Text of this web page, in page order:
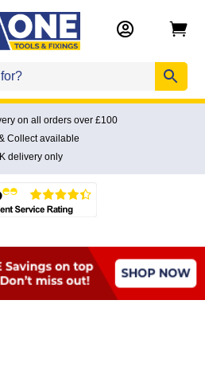
 
on all orders over £100
Collect available
delivery only